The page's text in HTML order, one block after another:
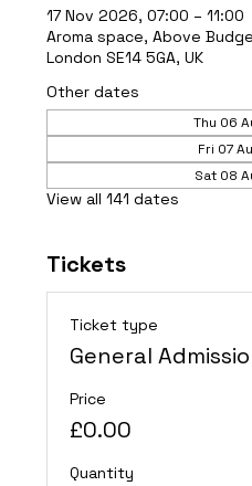
17 Nov 2026, 07:00 – 11:00
Aroma space, Above
London SE14 5GA, UK
Other dates
Thu 06
Fri 07
Sat 08
View all 141 dates
Tickets
Ticket type
General
Price
£0.00
Quantity